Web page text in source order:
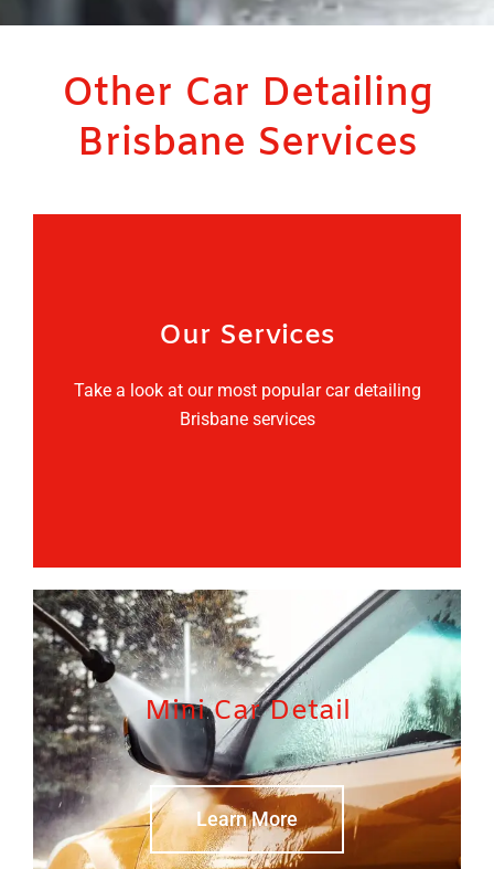
Other Car Detailing
Brisbane Services
Our Services
Take a look at our most popular car detailing
Brisbane services
Mini Car Detail
Learn More